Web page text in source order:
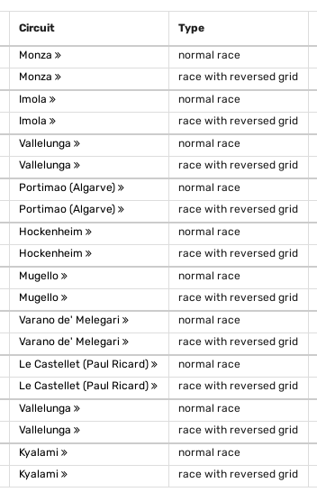
Circuit Type
Monza normal race
Monza race with reversed grid
Imola normal race
Imola race with reversed grid
Vallelunga normal race
Vallelunga race with reversed grid
Portimao (Algarve) normal race
Portimao (Algarve) race with reversed grid
Hockenheim normal race
Hockenheim race with reversed grid
Mugello normal race
Mugello race with reversed grid
Varano de' Melegari normal race
Varano de' Melegari race with reversed grid
Le Castellet (Paul Ricard) normal race
Le Castellet (Paul Ricard) race with reversed grid
Vallelunga normal race
Vallelunga race with reversed grid
Kyalami normal race
Kyalami race with reversed grid